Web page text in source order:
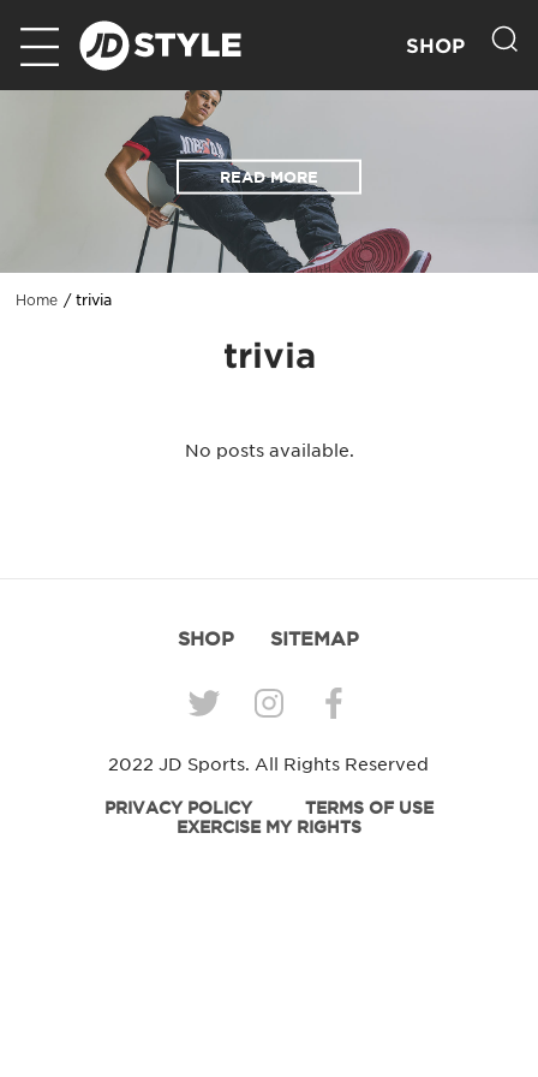
SHOP
READ MORE
Home trivia
trivia
No posts available.
SHOP SITEMAP
2022 JD Sports. All Rights Reserved
PRIVACY POLICY
TERMS OF USE
EXERCISE MY RIGHTS